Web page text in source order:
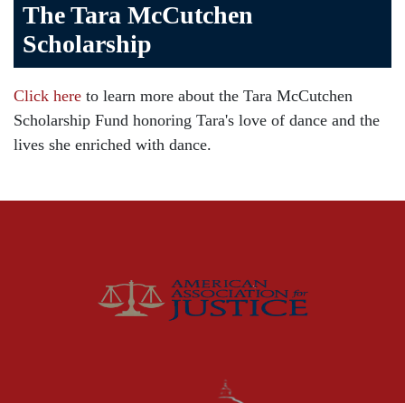
Birth Injuries
Brain Injury
Car Accident
Child Injury
Community
McCutchen Napurano – The Law Firm
Medical Malpractice
The Tara McCutchen
Scholarship
Click here to learn more about the Tara McCutchen
Scholarship Fund honoring Tara's love of dance and the
lives she enriched with dance.